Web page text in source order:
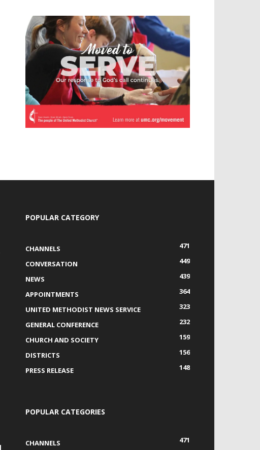
POPULAR CATEGORY
CHANNELS
471
CONVERSATION
449
NEWS
439
APPOINTMENTS
364
UNITED METHODIST NEWS SERVICE
323
GENERAL CONFERENCE
232
CHURCH AND SOCIETY
159
DISTRICTS
156
PRESS RELEASE
148
POPULAR CATEGORIES
CHANNELS
471